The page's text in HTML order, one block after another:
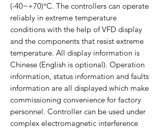
(-40~+70)°C. The controllers can operate
reliably in extreme temperature
conditions with the help of VFD display
and the components that resist extreme
temperature. All display information is
Chinese (English is optional). Operation
information, status information and faults
information are all displayed which make
commissioning convenience for factory
personnel. Controller can be used under
complex electromagnetic interference